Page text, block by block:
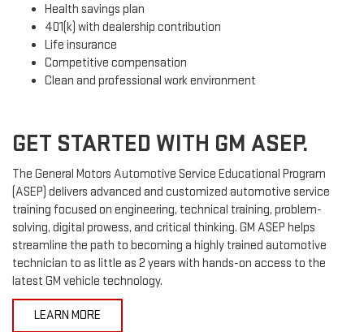
Health savings plan
401(k) with dealership contribution
Life insurance
Competitive compensation
Clean and professional work environment
GET STARTED WITH GM ASEP.
The General Motors Automotive Service Educational Program
(ASEP) delivers advanced and customized automotive service
training focused on engineering, technical training, problem-
solving, digital prowess, and critical thinking. GM ASEP helps
streamline the path to becoming a highly trained automotive
technician to as little as 2 years with hands-on access to the
latest GM vehicle technology.
LEARN MORE